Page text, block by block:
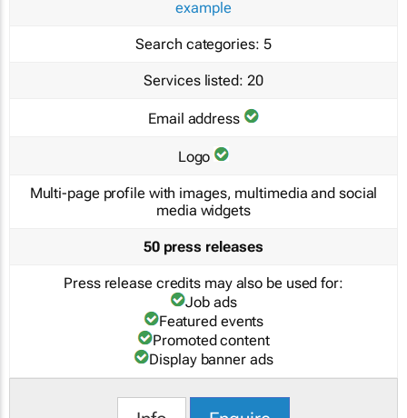
example
Search categories: 5
Services listed: 20
Email address
Logo
Multi-page profile with images, multimedia and social
media widgets
50 press releases
Press release credits may also be used for:
Job ads
Featured events
Promoted content
Display banner ads